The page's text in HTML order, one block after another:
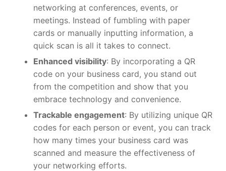
networking at conferences, events, or
meetings. Instead of fumbling with paper
cards or manually inputting information, a
quick scan is all it takes to connect.
Enhanced visibility: By incorporating a QR
code on your business card, you stand out
from the competition and show that you
embrace technology and convenience.
Trackable engagement: By utilizing unique QR
codes for each person or event, you can track
how many times your business card was
scanned and measure the effectiveness of
your networking efforts.